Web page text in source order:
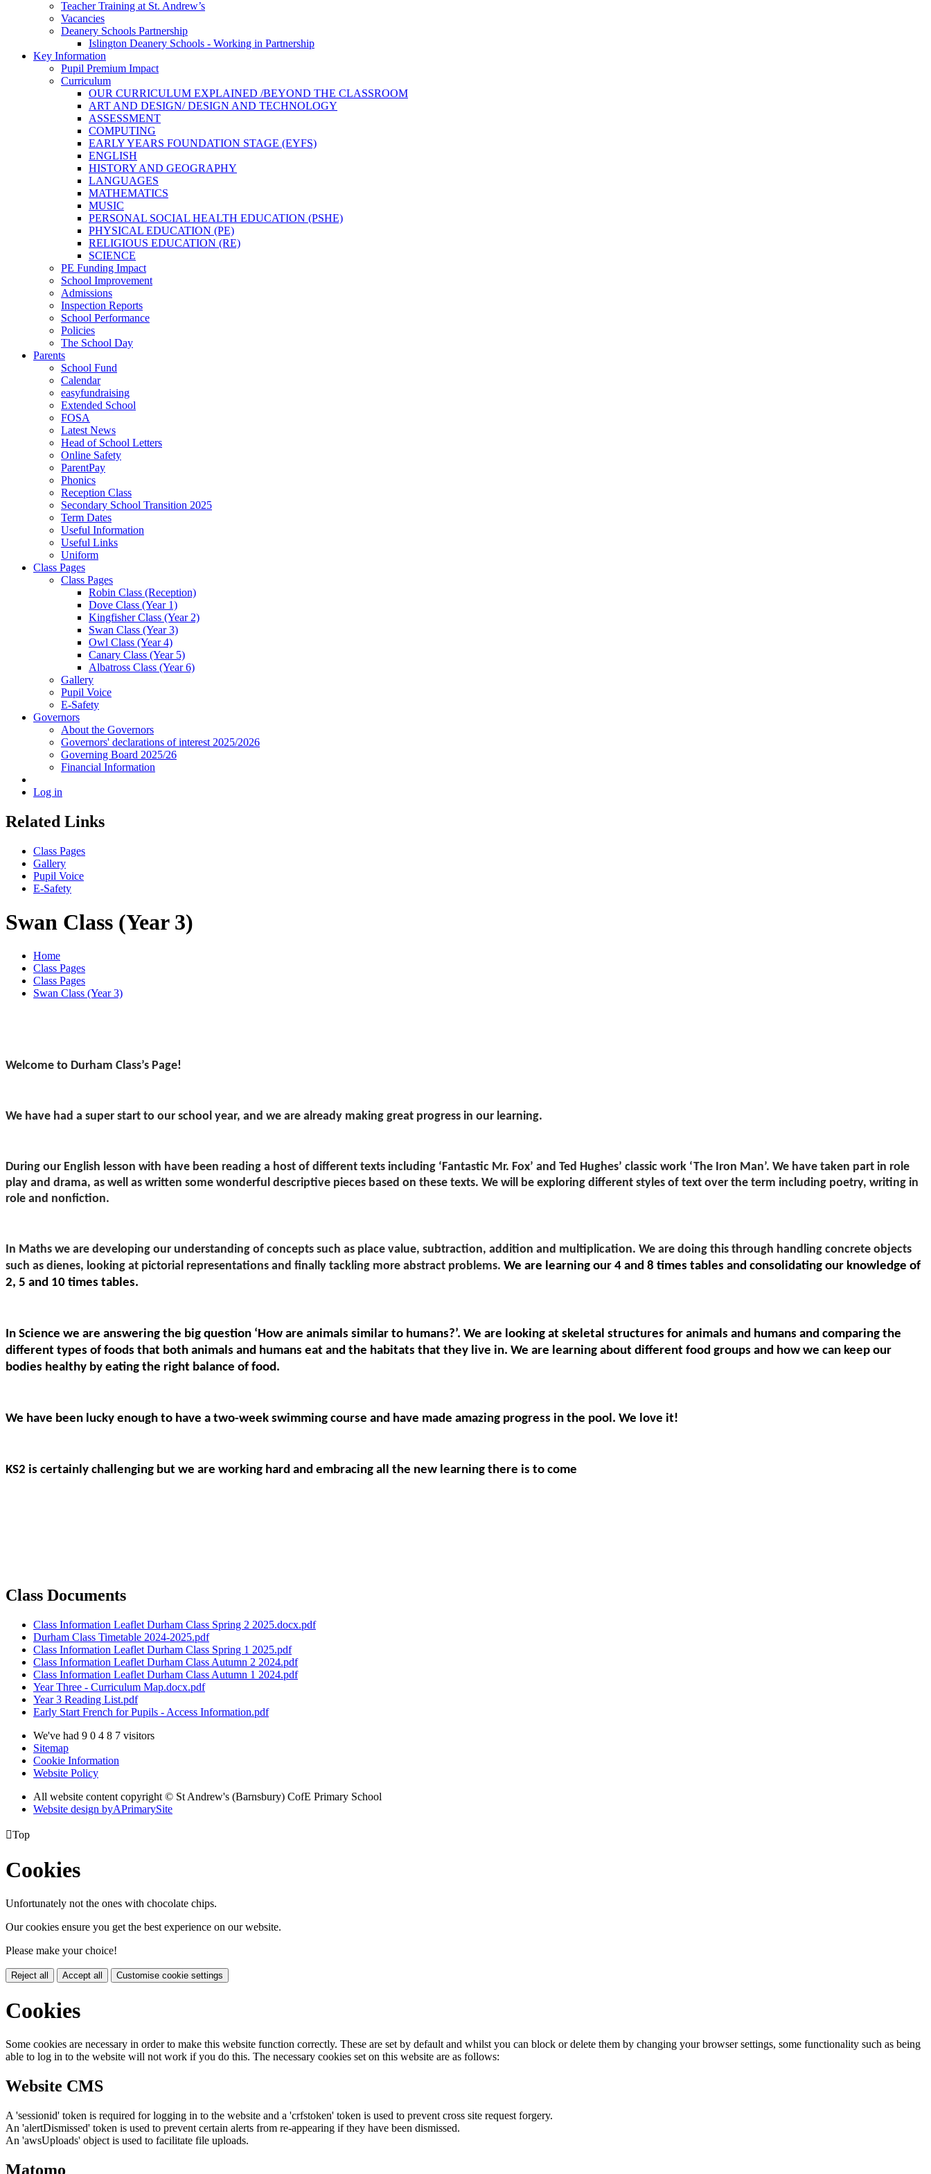
Teacher Training at St. Andrew’s
Vacancies
Deanery Schools Partnership
Islington Deanery Schools - Working in Partnership
Key Information
Pupil Premium Impact
Curriculum
OUR CURRICULUM EXPLAINED /BEYOND THE CLASSROOM
ART AND DESIGN/ DESIGN AND TECHNOLOGY
ASSESSMENT
COMPUTING
EARLY YEARS FOUNDATION STAGE (EYFS)
ENGLISH
HISTORY AND GEOGRAPHY
LANGUAGES
MATHEMATICS
MUSIC
PERSONAL SOCIAL HEALTH EDUCATION (PSHE)
PHYSICAL EDUCATION (PE)
RELIGIOUS EDUCATION (RE)
SCIENCE
PE Funding Impact
School Improvement
Admissions
Inspection Reports
School Performance
Policies
The School Day
Parents
School Fund
Calendar
easyfundraising
Extended School
FOSA
Latest News
Head of School Letters
Online Safety
ParentPay
Phonics
Reception Class
Secondary School Transition 2025
Term Dates
Useful Information
Useful Links
Uniform
Class Pages
Class Pages
Robin Class (Reception)
Dove Class (Year 1)
Kingfisher Class (Year 2)
Swan Class (Year 3)
Owl Class (Year 4)
Canary Class (Year 5)
Albatross Class (Year 6)
Gallery
Pupil Voice
E-Safety
Governors
About the Governors
Governors' declarations of interest 2025/2026
Governing Board 2025/26
Financial Information
Log in
Related Links
Class Pages
Gallery
Pupil Voice
E-Safety
Swan Class (Year 3)
Home
Class Pages
Class Pages
Swan Class (Year 3)
Welcome to Durham Class’s Page!
We have had a super start to our school year, and we are already making great progress in our learning.
During our English lesson with have been reading a host of different texts including ‘Fantastic Mr. Fox’ and Ted Hughes’ classic work ‘The Iron Man’. We have taken part in role
play and drama, as well as written some wonderful descriptive pieces based on these texts. We will be exploring different styles of text over the term including poetry, writing in
role and nonfiction.
In Maths we are developing our understanding of concepts such as place value, subtraction, addition and multiplication. We are doing this through handling concrete objects
such as dienes, looking at pictorial representations and finally tackling more abstract problems. We are learning our 4 and 8 times tables and consolidating our knowledge of
2, 5 and 10 times tables.
In Science we are answering the big question ‘How are animals similar to humans?’. We are looking at skeletal structures for animals and humans and comparing the
different types of foods that both animals and humans eat and the habitats that they live in. We are learning about different food groups and how we can keep our
bodies healthy by eating the right balance of food.
We have been lucky enough to have a two-week swimming course and have made amazing progress in the pool. We love it!
KS2 is certainly challenging but we are working hard and embracing all the new learning there is to come
Class Documents
Class Information Leaflet Durham Class Spring 2 2025.docx.pdf
Durham Class Timetable 2024-2025.pdf
Class Information Leaflet Durham Class Spring 1 2025.pdf
Class Information Leaflet Durham Class Autumn 2 2024.pdf
Class Information Leaflet Durham Class Autumn 1 2024.pdf
Year Three - Curriculum Map.docx.pdf
Year 3 Reading List.pdf
Early Start French for Pupils - Access Information.pdf
We've had 9 0 4 8 7 visitors
Sitemap
Cookie Information
Website Policy
All website content copyright © St Andrew's (Barnsbury) CofE Primary School
Website design byAPrimarySite
Top
Cookies
Unfortunately not the ones with chocolate chips.
Our cookies ensure you get the best experience on our website.
Please make your choice!
Reject all Accept all Customise cookie settings
Cookies
Some cookies are necessary in order to make this website function correctly. These are set by default and whilst you can block or delete them by changing your browser settings, some functionality such as being
able to log in to the website will not work if you do this. The necessary cookies set on this website are as follows:
Website CMS
A 'sessionid' token is required for logging in to the website and a 'crfstoken' token is used to prevent cross site request forgery.
An 'alertDismissed' token is used to prevent certain alerts from re-appearing if they have been dismissed.
An 'awsUploads' object is used to facilitate file uploads.
Matomo